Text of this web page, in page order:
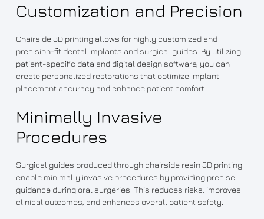
Customization and Precision
Chairside 3D printing allows for highly customized and
precision-fit dental implants and surgical guides. By utilizing
patient-specific data and digital design software, you can
create personalized restorations that optimize implant
placement accuracy and enhance patient comfort.
Minimally Invasive
Procedures
Surgical guides produced through chairside resin 3D printing
enable minimally invasive procedures by providing precise
guidance during oral surgeries. This reduces risks, improves
clinical outcomes, and enhances overall patient safety.